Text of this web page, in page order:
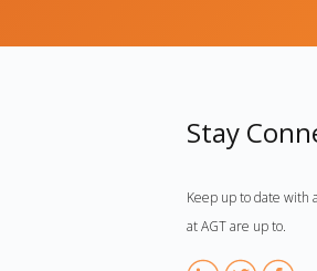
Stay
Keep up to date with
at AGT are up to.